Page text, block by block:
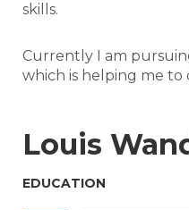
skills.
Currently I am
which is helping me to
Louis
EDUCATION